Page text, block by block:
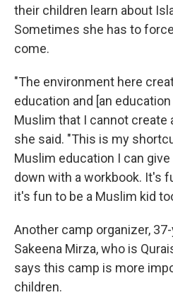
their children learn about
Sometimes she has to
come.
"The environment here
education and [an
Muslim that I cannot create
she said. "This is my
Muslim education I can
down with a workbook. It's
it's fun to be a Muslim kid
Another camp organizer,
Sakeena Mirza, who is
says this camp is more
children.